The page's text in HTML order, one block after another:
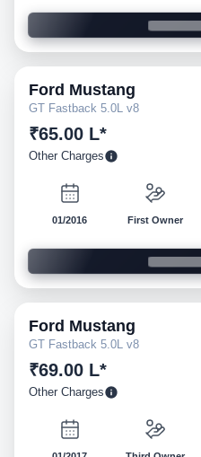
Ford Mustang
GT Fastback 5.0L v8
₹65.00 L*
Other Charges
01/2016 First Owner
Ford Mustang
GT Fastback 5.0L v8
₹69.00 L*
Other Charges